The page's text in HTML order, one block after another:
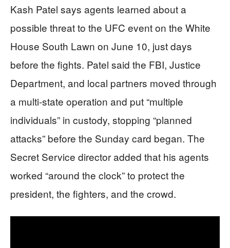
Kash Patel says agents learned about a
possible threat to the UFC event on the White
House South Lawn on June 10, just days
before the fights. Patel said the FBI, Justice
Department, and local partners moved through
a multi-state operation and put “multiple
individuals” in custody, stopping “planned
attacks” before the Sunday card began. The
Secret Service director added that his agents
worked “around the clock” to protect the
president, the fighters, and the crowd.